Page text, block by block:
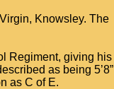
Knowsley. The
Regiment, giving his
as being 5’8”
as C of E.